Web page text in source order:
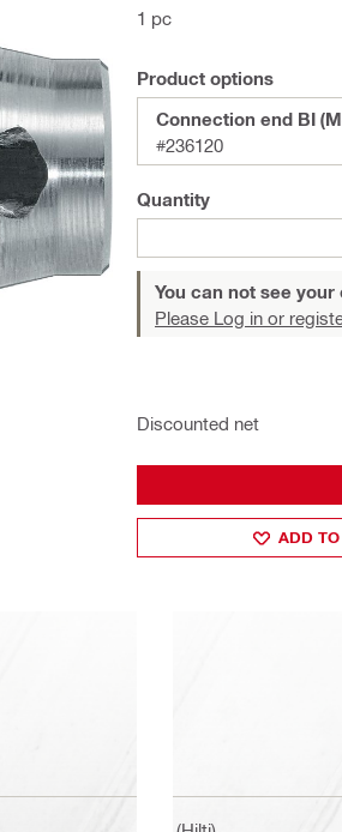
1 pc
Product options
Connection end BI
#236120
Quantity
You can not see
Please Log in or
Discounted net
ADD TO